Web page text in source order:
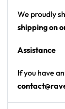
Rounded
Button
High
From main-
We proudly
shipping on
Assistance
If you have